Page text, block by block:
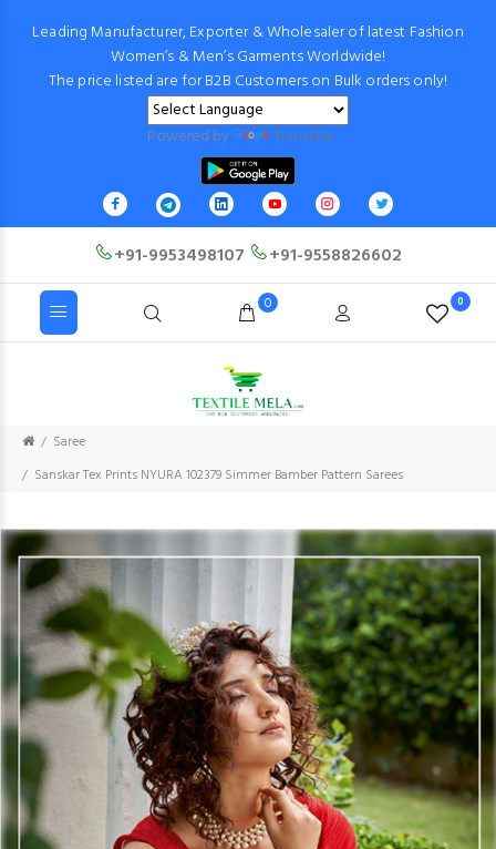
Leading Manufacturer, Exporter & Wholesaler of latest Fashion
Women’s & Men’s Garments Worldwide!
The price listed are for B2B Customers on Bulk orders only!
Powered by Translate
+91-9953498107 +91-9558826602
0 0
Saree
Sanskar Tex Prints NYURA 102379 Simmer Bamber Pattern Sarees